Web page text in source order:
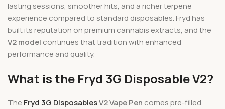
lasting sessions, smoother hits, and a richer terpene
experience compared to standard disposables. Fryd has
built its reputation on premium cannabis extracts, and the
V2 model continues that tradition with enhanced
performance and quality.
What is the Fryd 3G Disposable V2?
The Fryd 3G DisposablesV2 Vape Pen comes pre-filled